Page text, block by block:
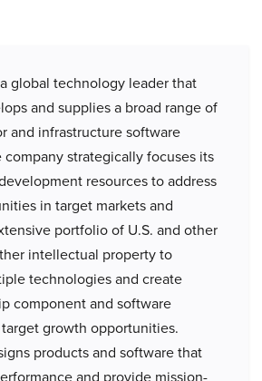
global technology leader that
and supplies a broad range of
and infrastructure software
company strategically focuses its
resources to address
in target markets and
portfolio of U.S. and other
intellectual property to
technologies and create
component and software
growth opportunities.
products and software that